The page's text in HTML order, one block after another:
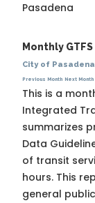
Pasadena
Monthly
City of Pasadena
Previous Month Next Month
This is a
Integrated
summarizes
Data
of transit
hours. This
general